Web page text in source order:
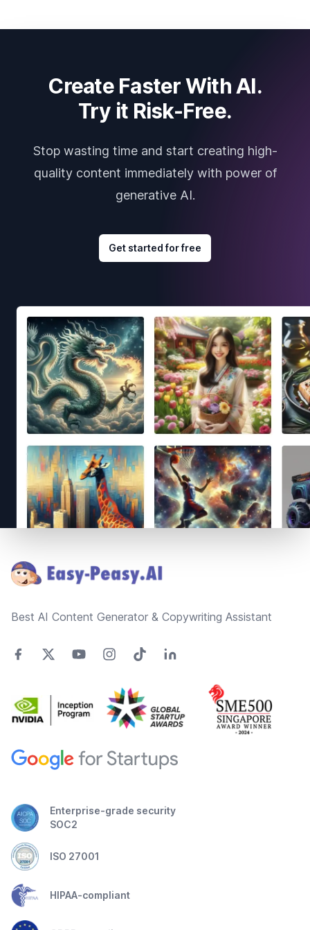
Create Faster With AI.
Try it Risk-Free.
Stop wasting time and start creating high-
quality content immediately with power of
generative AI.
Get started for free
Best AI Content Generator & Copywriting Assistant
Enterprise-grade security
SOC2
ISO 27001
HIPAA-compliant